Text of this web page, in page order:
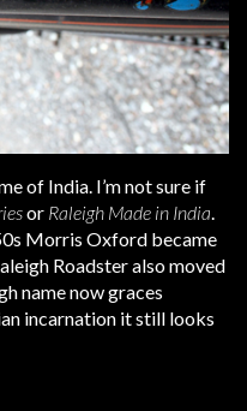
of India. I’m not sure if
or Raleigh Made in India
Morris Oxford became
Roadster also moved
name now graces
incarnation it still looks